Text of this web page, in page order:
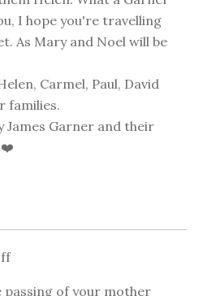
I hope you're travelling
As Mary and Noel will be
Carmel, Paul, David
families.
James Garner and their
❤️
of your mother